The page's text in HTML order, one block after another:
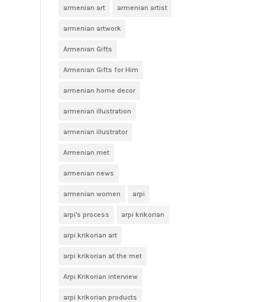
armenian art armenian artist
armenian artwork
Armenian Gifts
Armenian Gifts for Him
armenian home decor
armenian illustration
armenian illustrator
Armenian met
armenian news
armenian women arpi
arpi's process arpi krikorian
arpi krikorian art
arpi krikorian at the met
Arpi Krikorian interview
arpi krikorian products